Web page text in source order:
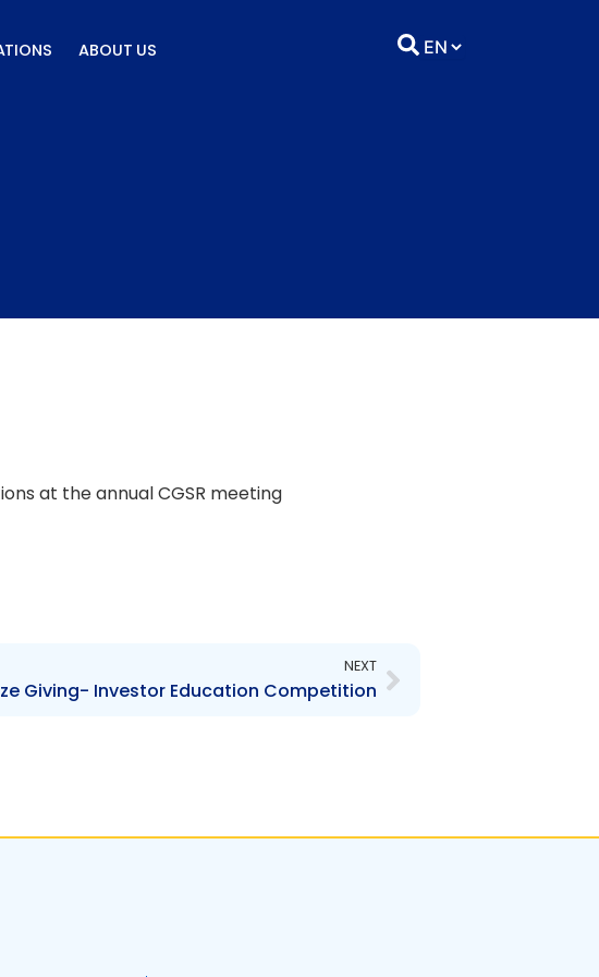
ABOUT US
at the annual CGSR meeting
NEXT
Giving- Investor Education Competition